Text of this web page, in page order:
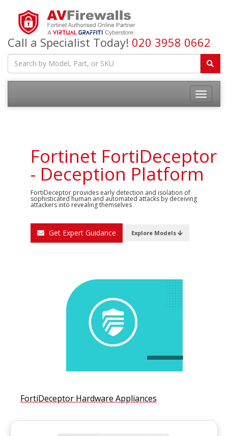
Call a Specialist Today! 020 3958 0662
Fortinet FortiDeceptor
- Deception Platform
FortiDeceptor provides early detection and isolation of
sophisticated human and automated attacks by deceiving
attackers into revealing themselves
Get Expert Guidance Explore Models
FortiDeceptor Hardware Appliances